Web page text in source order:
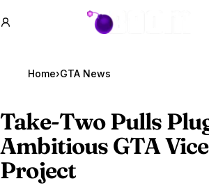
GTA BOOM
Home›GTA News
Take-Two Pulls
Ambitious GTA Vice
Project